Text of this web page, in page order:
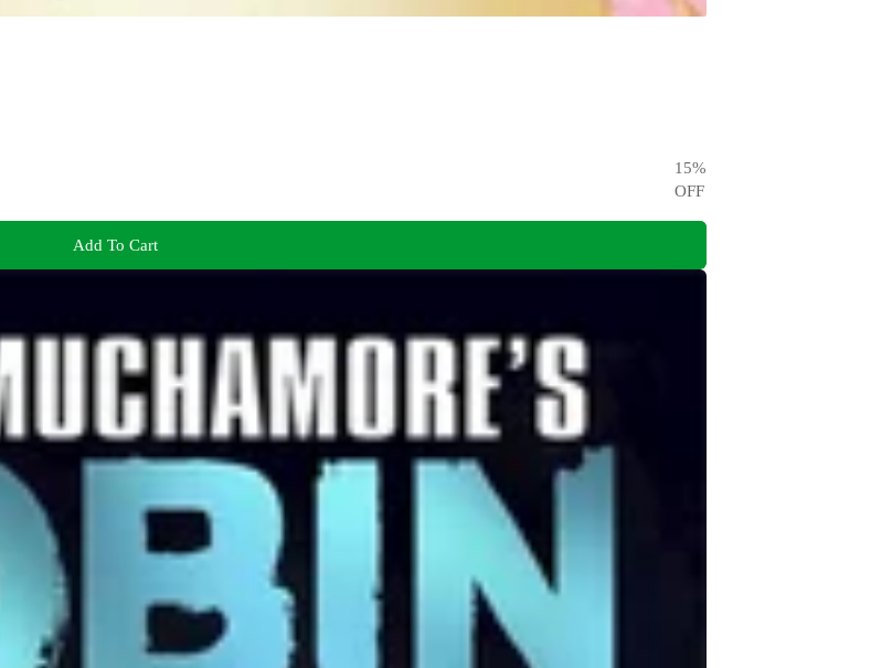
15%
OFF
Add To Cart